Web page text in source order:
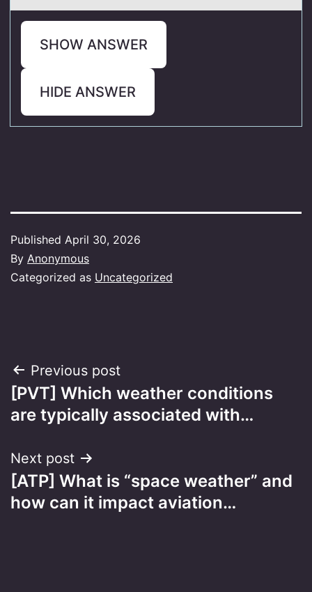
SHOW ANSWER
HIDE ANSWER
Published April 30, 2026
By Anonymous
Categorized as Uncategorized
Post
navigation
Previous post
[PVT] Which weather conditions
are typically associated with…
Next post
[ATP] What is “space weather” and
how can it impact aviation…